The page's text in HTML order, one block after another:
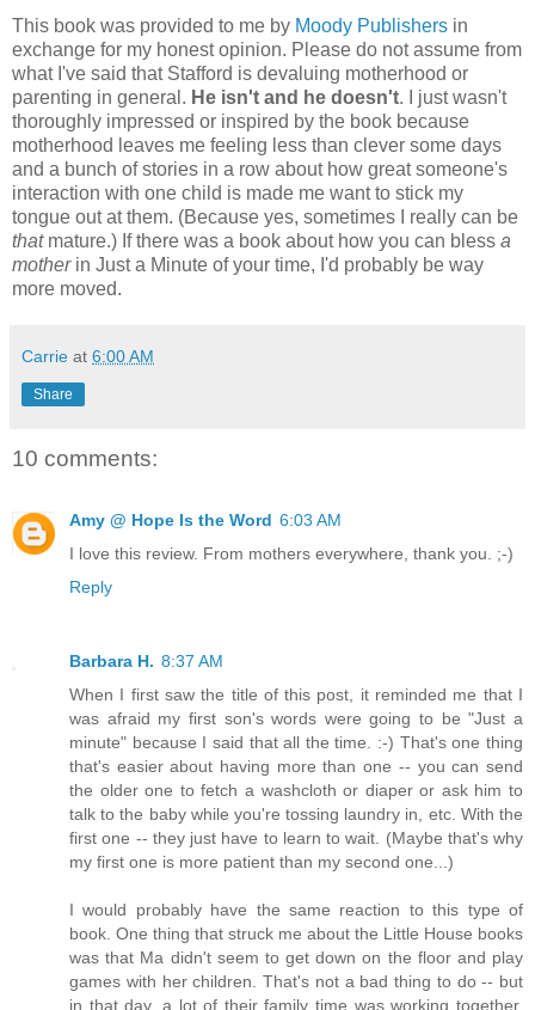
This book was provided to me by Moody Publishers in
exchange for my honest opinion. Please do not assume from
what I've said that Stafford is devaluing motherhood or
parenting in general. He isn't and he doesn't. I just wasn't
thoroughly impressed or inspired by the book because
motherhood leaves me feeling less than clever some days
and a bunch of stories in a row about how great someone's
interaction with one child is made me want to stick my
tongue out at them. (Because yes, sometimes I really can be
thatmature.) If there was a book about how you can bless a
motherin Just a Minute of your time, I'd probably be way
more moved.
Carrie at 6:00 AM
Share
10 comments:
Amy @ Hope Is the Word 6:03 AM
I love this review. From mothers everywhere, thank you. ;-)
Reply
Barbara H. 8:37 AM
When I first saw the title of this post, it reminded me that I
was afraid my first son's words were going to be "Just a
minute" because I said that all the time. :-) That's one thing
that's easier about having more than one -- you can send
the older one to fetch a washcloth or diaper or ask him to
talk to the baby while you're tossing laundry in, etc. With the
first one -- they just have to learn to wait. (Maybe that's why
my first one is more patient than my second one...)
I would probably have the same reaction to this type of
book. One thing that struck me about the Little House books
was that Ma didn't seem to get down on the floor and play
games with her children. That's not a bad thing to do -- but
in that day, a lot of their family time was working together.